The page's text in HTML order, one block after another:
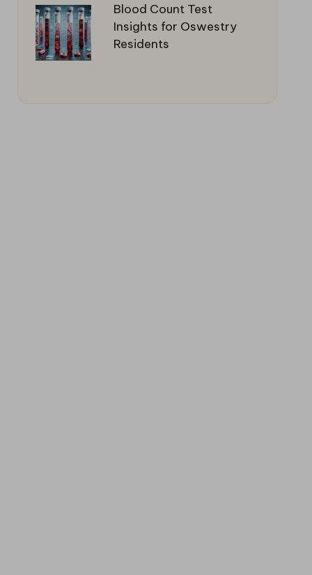
Blood Count Test
Insights for Oswestry
Residents